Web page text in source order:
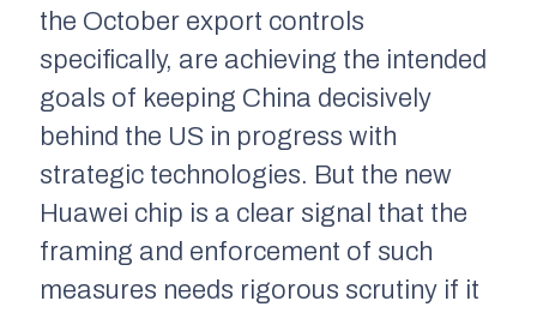
the October export controls
specifically, are achieving the intended
goals of keeping China decisively
behind the US in progress with
strategic technologies. But the new
Huawei chip is a clear signal that the
framing and enforcement of such
measures needs rigorous scrutiny if it